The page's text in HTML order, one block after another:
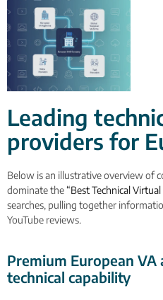
Leading
providers for
Below is an illustrative overview of
dominate the“Best Technical
searches, pulling together
YouTube reviews.
Premium European VA
technical capability